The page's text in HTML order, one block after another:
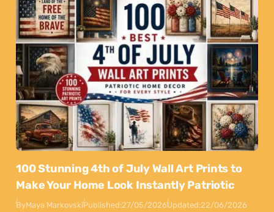
100 Stunning 4th of July Wall Art Prints to
Make Your Home Look Instantly Patriotic
ByMaya MarkovskiPublished:27/05/2026Updated:22/06/2026